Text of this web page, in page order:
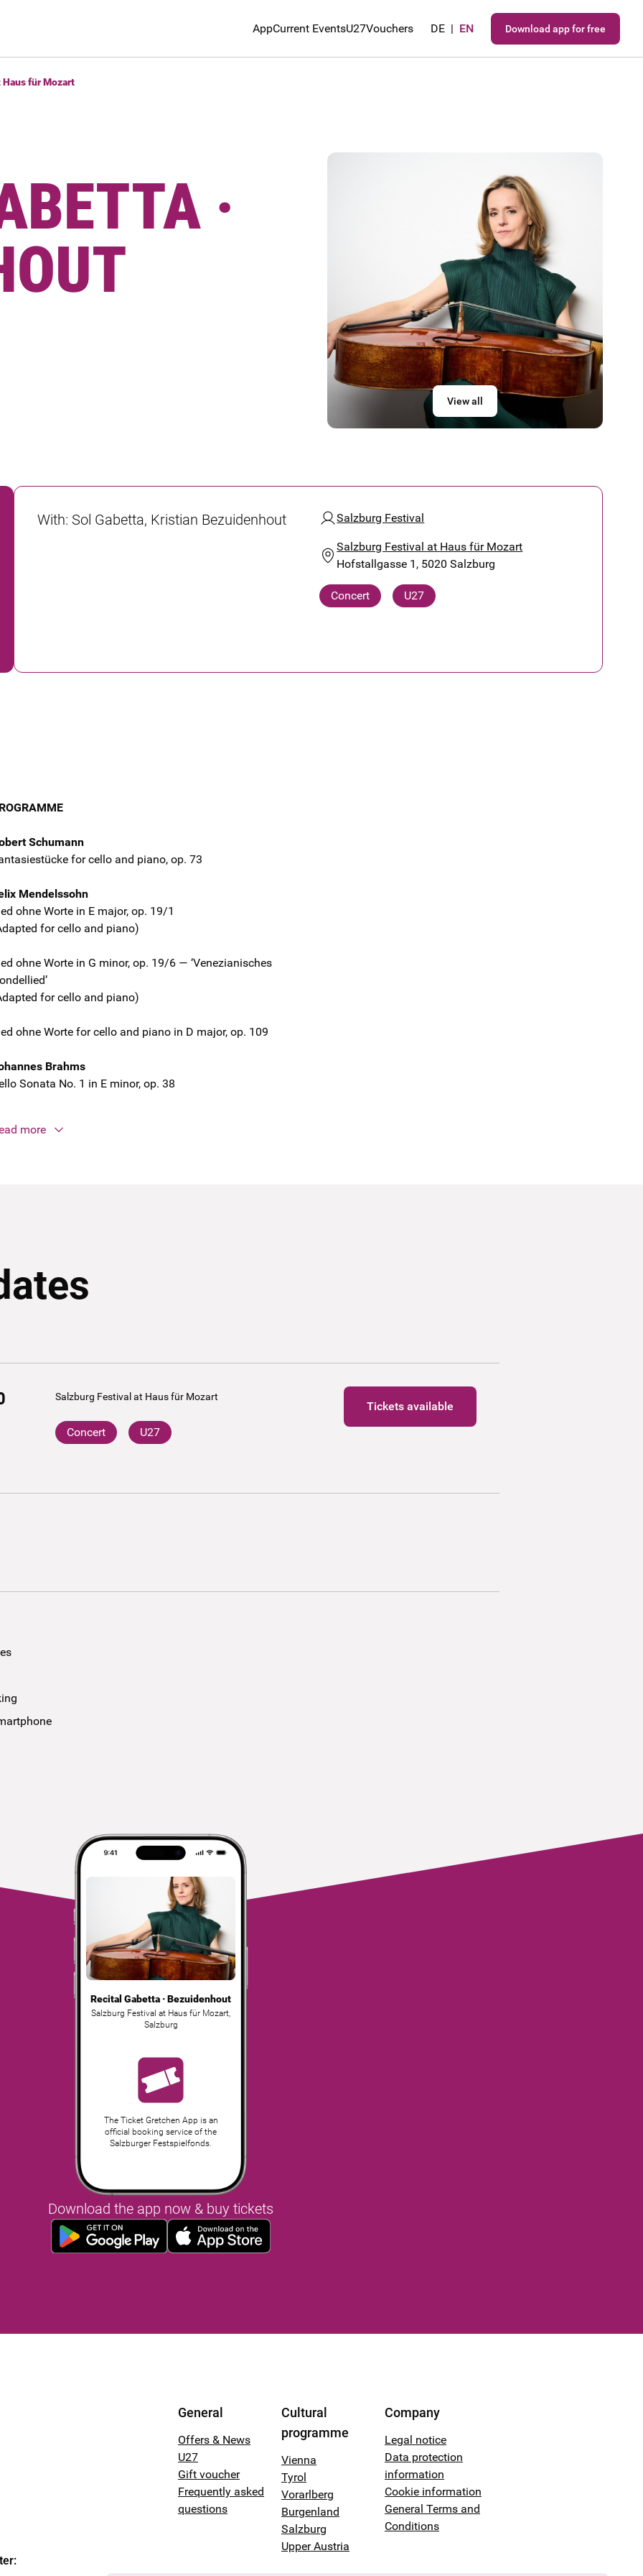
AppCurrent EventsU27Vouchers DE | EN Download app for free
für Mozart
·
View all
With: Sol Gabetta, Kristian Bezuidenhout Salzburg Festival
Salzburg Festival at Haus für Mozart
Hofstallgasse 1, 5020 Salzburg
Concert U27
Schumann
for cello and piano, op. 73
Mendelssohn
ohne Worte in E major, op. 19/1
for cello and piano)
ohne Worte in G minor, op. 19/6 — ‘Venezianisches
for cello and piano)
ohne Worte for cello and piano in D major, op. 109
Brahms
Sonata No. 1 in E minor, op. 38
more
Salzburg Festival at Haus für Mozart
Concert U27
Tickets available
Recital Gabetta · Bezuidenhout
Salzburg Festival at Haus für Mozart,
Salzburg
The Ticket Gretchen App is an
official booking service of the
Salzburger Festspielfonds.
Download the app now & buy tickets
:
General
Offers & News
U27
Gift voucher
Frequently asked
questions
Cultural
programme
Vienna
Tyrol
Vorarlberg
Burgenland
Salzburg
Upper Austria
Company
Legal notice
Data protection
information
Cookie information
General Terms and
Conditions